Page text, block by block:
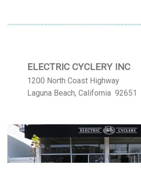
ELECTRIC CYCLERY INC
1200 North Coast Highway
Laguna Beach, California 92651